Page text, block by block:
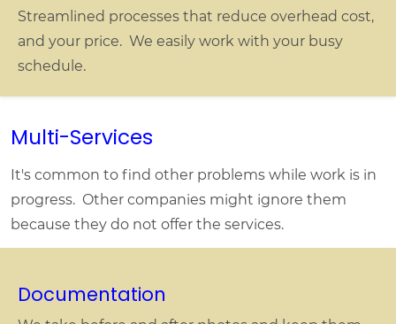
Streamlined processes that reduce overhead cost,
and your price. We easily work with your busy
schedule.
Multi-Services
It's common to find other problems while work is in
progress. Other companies might ignore them
because they do not offer the services.
Documentation